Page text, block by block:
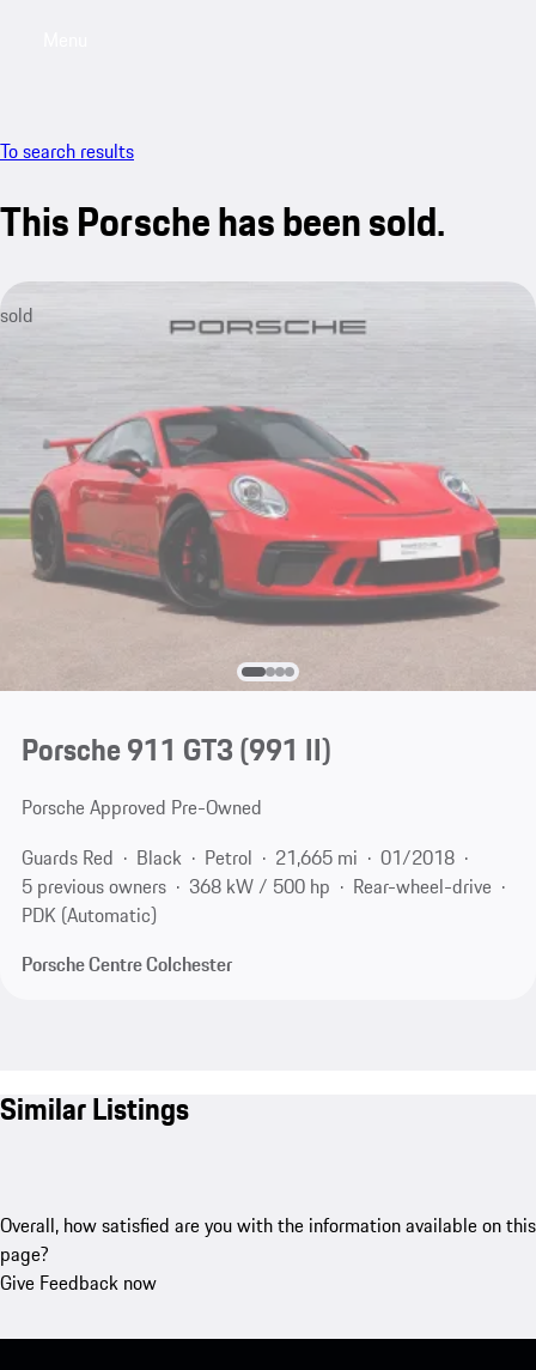
To search results
This Porsche has been sold.
sold
Porsche 911 GT3(991 II)
Porsche Approved Pre-Owned
Guards Red
Black Petrol 21,665 mi
01/2018
5 previous owners
368 kW / 500 hp
Rear-wheel-drive
PDK (Automatic)
Porsche Centre Colchester
Similar Listings
Overall, how satisfied are you with the information available on this
page?
Give Feedback now